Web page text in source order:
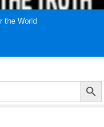
the World
Search Button